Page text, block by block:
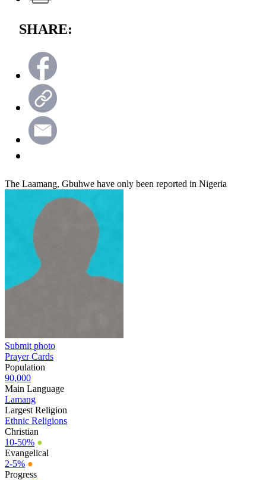
SHARE:
The Laamang, Gbuhwe have only been reported in Nigeria
Submit photo
Prayer Cards
Population
90,000
Main Language
Lamang
Largest Religion
Ethnic Religions
Christian
10-50% ●
Evangelical
2-5% ●
Progress